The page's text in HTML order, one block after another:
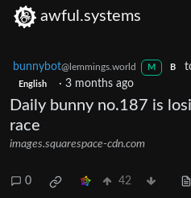
awful.systems
bunnybot@lemmings.world M B
English · 3 months ago
Daily bunny no.187 is
race
images.squarespace-cdn.com
0 42